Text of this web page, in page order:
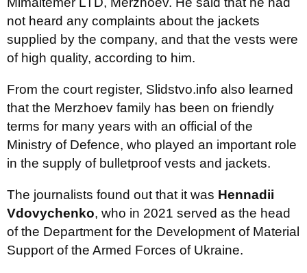
not heard any complaints about the jackets
supplied by the company, and that the vests were
of high quality, according to him.
From the court register, Slidstvo.info also learned
that the Merzhoev family has been on friendly
terms for many years with an official of the
Ministry of Defence, who played an important role
in the supply of bulletproof vests and jackets.
The journalists found out that it was Hennadii
Vdovychenko, who in 2021 served as the head
of the Department for the Development of Material
Support of the Armed Forces of Ukraine.